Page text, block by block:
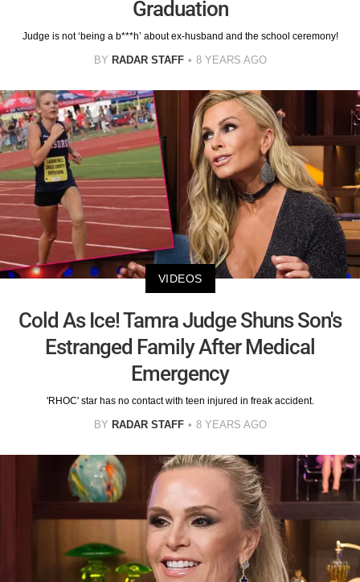
Graduation
Judge is not ‘being a b***h’ about ex-husband and the school ceremony!
BY RADAR STAFF 8 YEARS AGO
VIDEOS
Cold As Ice! Tamra Judge Shuns Son's
Estranged Family After Medical
Emergency
'RHOC' star has no contact with teen injured in freak accident.
BY RADAR STAFF 8 YEARS AGO